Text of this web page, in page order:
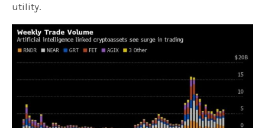
utility.